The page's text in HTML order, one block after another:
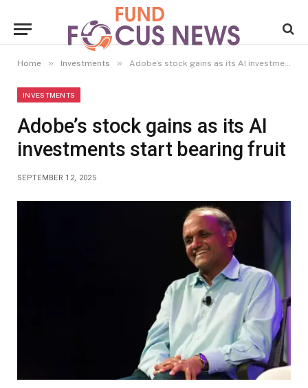
Home » Investments » Adobe’s stock gains as its AI investments start bearing fruit
INVESTMENTS
Adobe’s stock gains as its AI
investments start bearing fruit
SEPTEMBER 12, 2025